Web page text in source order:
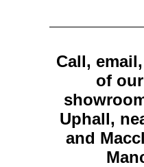
Call,
of
Uphall,
and